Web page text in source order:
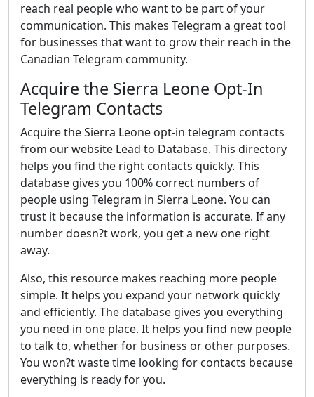
reach real people who want to be part of your
communication. This makes Telegram a great tool
for businesses that want to grow their reach in the
Canadian Telegram community.
Acquire the Sierra Leone Opt-In
Telegram Contacts
Acquire the Sierra Leone opt-in telegram contacts
from our website Lead to Database. This directory
helps you find the right contacts quickly. This
database gives you 100% correct numbers of
people using Telegram in Sierra Leone. You can
trust it because the information is accurate. If any
number doesn?t work, you get a new one right
away.
Also, this resource makes reaching more people
simple. It helps you expand your network quickly
and efficiently. The database gives you everything
you need in one place. It helps you find new people
to talk to, whether for business or other purposes.
You won?t waste time looking for contacts because
everything is ready for you.